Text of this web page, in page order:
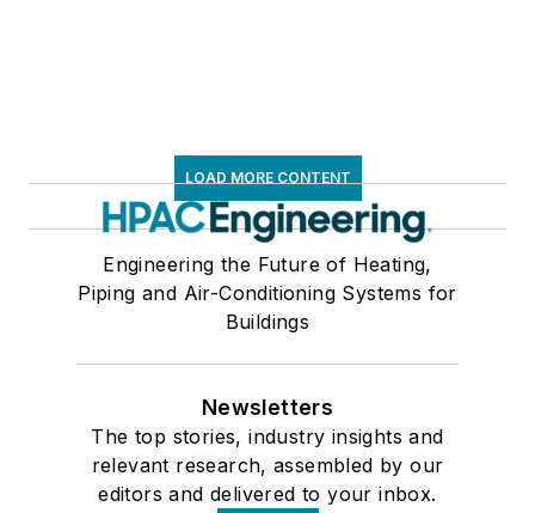
LOAD MORE CONTENT
Engineering the Future of Heating,
Piping and Air-Conditioning Systems for
Buildings
Newsletters
The top stories, industry insights and
relevant research, assembled by our
editors and delivered to your inbox.